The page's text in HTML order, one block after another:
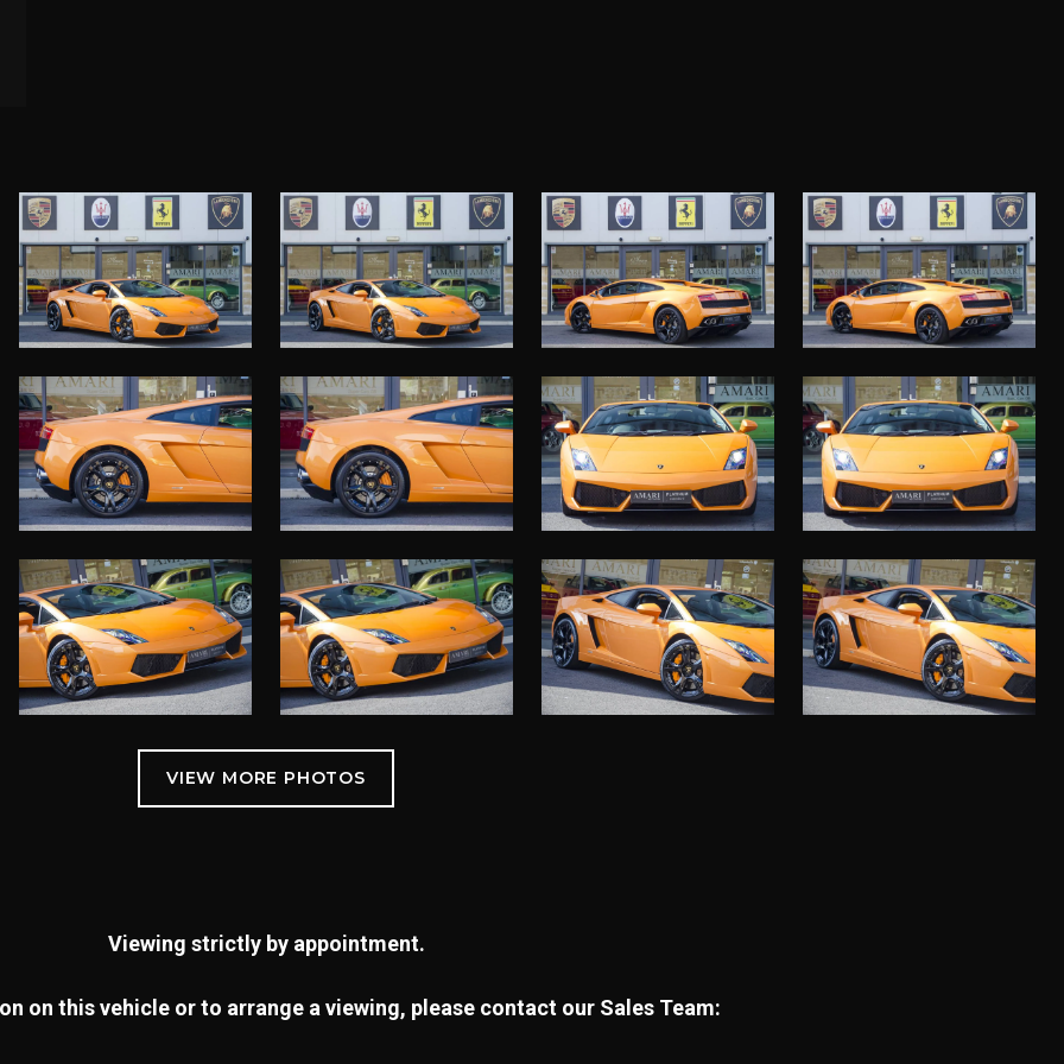
Viewing strictly by appointment.
on this vehicle or to arrange a viewing, please contact our Sales Team: